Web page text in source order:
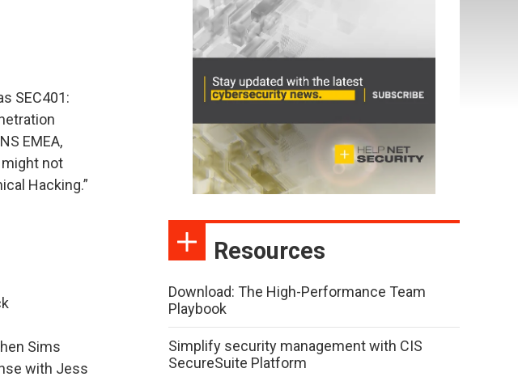
SEC401:
EMEA,
not
Hacking.”
Sims
with Jess
Resources
Download: The High-Performance Team
Playbook
Simplify security management with CIS
SecureSuite Platform